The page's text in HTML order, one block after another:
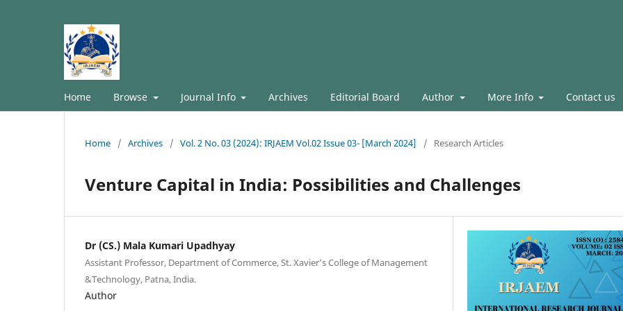
Home Browse Journal Info Archives Editorial Board Author More Info Contact us
Home / Archives / Vol. 2 No. 03 (2024): IRJAEM Vol.02 Issue 03- [March 2024] / Research Articles
Venture Capital in India: Possibilities and Challenges
Dr (CS.) Mala Kumari Upadhyay
Assistant Professor, Department of Commerce, St. Xavier’s College of Management
&Technology, Patna, India.
Author